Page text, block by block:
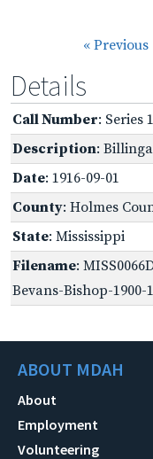
« Previous
Details
Call Number: Series
Description:
Date: 1916-09-01
County: Holmes
State: Mississippi
Filename:
Bevans-Bishop-1900-
ABOUT MDAH
About
Employment
Volunteering